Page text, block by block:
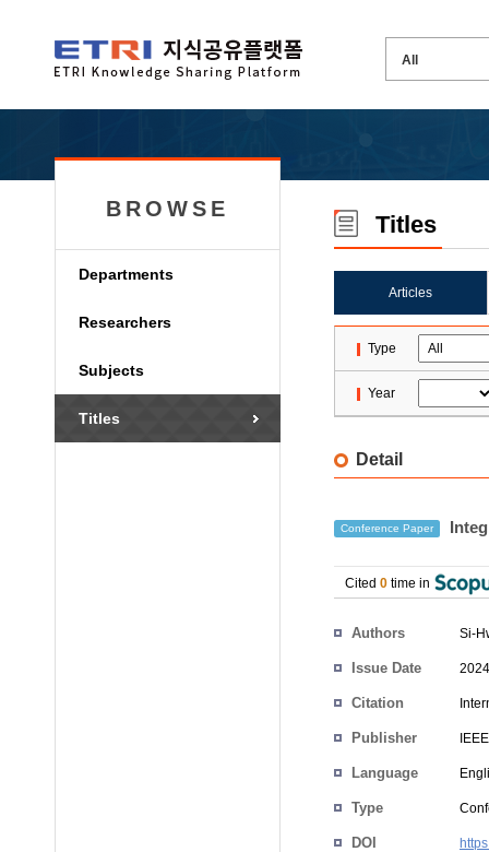
BROWSE
Departments
Researchers
Subjects
Titles
Titles
Articles
Type
Year
Detail
Conference Paper
Cited 0 time in
Authors Si-
Issue Date
Citation
Publisher IEEE
Language
Type
DOI